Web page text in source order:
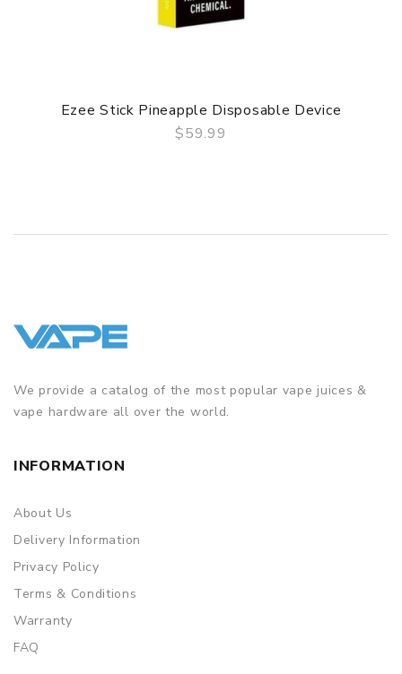
Ezee Stick Pineapple Disposable Device
$59.99
We provide a catalog of the most popular vape juices &
vape hardware all over the world.
INFORMATION
About Us
Delivery Information
Privacy Policy
Terms & Conditions
Warranty
FAQ